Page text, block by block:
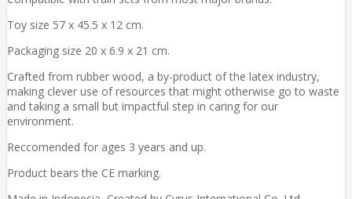
Toy size 57 x 45.5 x 12 cm.
Packaging size 20 x 6.9 x 21 cm.
Crafted from rubber wood, a by-product of the latex industry,
making clever use of resources that might otherwise go to waste
and taking a small but impactful step in caring for our
environment.
Reccomended for ages 3 years and up.
Product bears the CE marking.